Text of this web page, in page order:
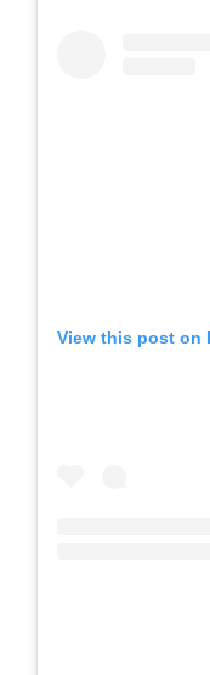
View this post on